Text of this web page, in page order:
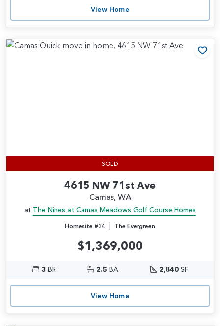
View Home
SOLD
4615 NW 71st Ave
Camas, WA
at The Nines at Camas Meadows Golf Course Homes
Homesite #34 | The Evergreen
$1,369,000
3 BR 2.5 BA 2,840SF
View Home